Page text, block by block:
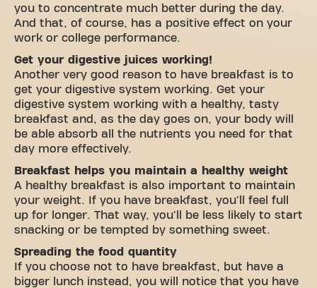
you to concentrate much better during the day.
And that, of course, has a positive effect on your
work or college performance.
Get your digestive juices working!
Another very good reason to have breakfast is to
get your digestive system working. Get your
digestive system working with a healthy, tasty
breakfast and, as the day goes on, your body will
be able absorb all the nutrients you need for that
day more effectively.
Breakfast helps you maintain a healthy weight
A healthy breakfast is also important to maintain
your weight. If you have breakfast, you'll feel full
up for longer. That way, you'll be less likely to start
snacking or be tempted by something sweet.
Spreading the food quantity
If you choose not to have breakfast, but have a
bigger lunch instead, you will notice that you have